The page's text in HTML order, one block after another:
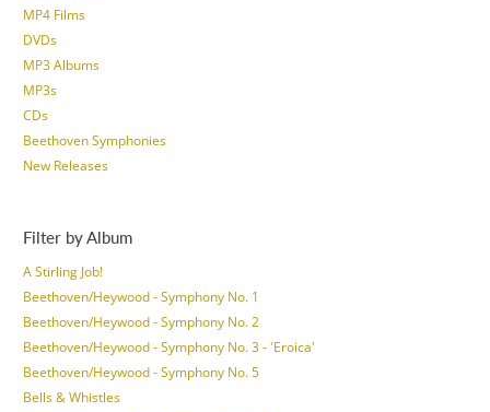
MP4 Films
DVDs
MP3 Albums
MP3s
CDs
Beethoven Symphonies
New Releases
Filter by Album
A Stirling Job!
Beethoven/Heywood - Symphony No. 1
Beethoven/Heywood - Symphony No. 2
Beethoven/Heywood - Symphony No. 3 - 'Eroica'
Beethoven/Heywood - Symphony No. 5
Bells & Whistles